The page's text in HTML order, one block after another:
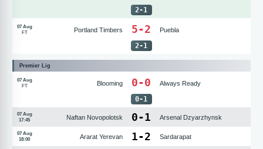
2-1
07 Aug
FT
Portland Timbers 5-2 Puebla
2-1
Premier Lig
07 Aug
FT
Blooming 0-0 Always Ready
0-1
07 Aug
17:45
Naftan Novopolotsk 0-1 Arsenal Dzyarzhynsk
07 Aug
18:00
Ararat Yerevan 1-2 Sardarapat